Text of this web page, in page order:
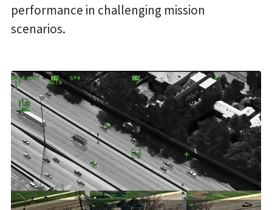
performance in challenging mission
scenarios.